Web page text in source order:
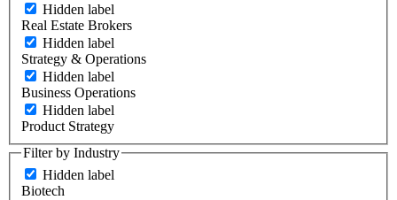
Hidden label
Real Estate Brokers
Hidden label
Strategy & Operations
Hidden label
Business Operations
Hidden label
Product Strategy
Filter by Industry
Hidden label
Biotech